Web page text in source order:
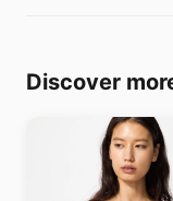
Discover